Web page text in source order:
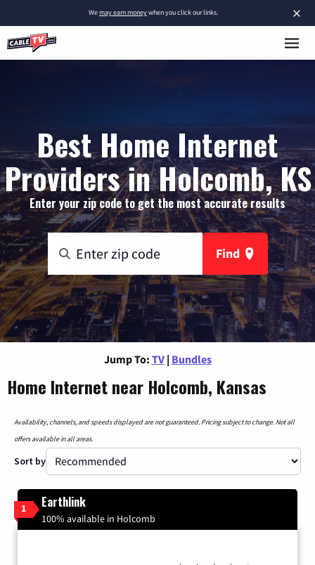
×
Wemay earn moneywhen you click our links.
Best Home Internet
Providers in Holcomb, KS
Enter your zip code to get the most accurate results
Find
Jump To: TV | Bundles
Home Internet near Holcomb, Kansas
Availability, channels, and speeds displayed are not guaranteed. Pricing subject to change. Not all
offers available in all areas.
Sort by
1 Earthlink
100% available in Holcomb